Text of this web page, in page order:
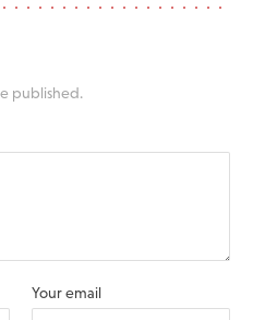
published.
Your email